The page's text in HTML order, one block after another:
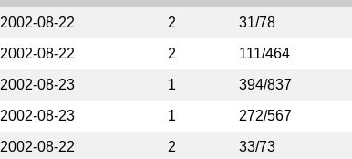
2002-08-22 2 31/78
2002-08-22 2 111/464
2002-08-23 1 394/837
2002-08-23 1 272/567
2002-08-22 2 33/73